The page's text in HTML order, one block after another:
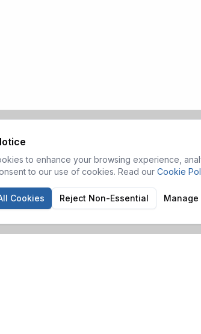
to enhance your browsing experience,
to our use of cookies. Read our Cookie
Cookies Reject Non-Essential Manage